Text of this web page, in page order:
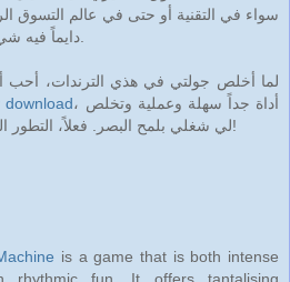
سواء في التقنية أو حتى في عالم التسوق
دايماً فيه شي جديد يكتشفه كل يوم.
لما أخلص جولتي في هذي الترندات، أحب
download، أداة جداً سهلة وعملية وتخلص
لي شغلي بلمح البصر. فعلاً، التطور الرقمي في ماليزيا مبهر!
is a game that is both intense